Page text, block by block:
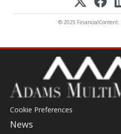
© 2025 FinancialContent.
Cookie Preferences
News